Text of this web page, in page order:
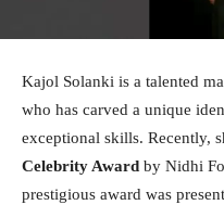
Kajol Solanki is a talented
who has carved a unique
exceptional skills. Recently,
Celebrity Award by Nidhi
prestigious award was